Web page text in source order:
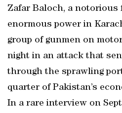
Zafar Baloch, a notorious
enormous power in
group of gunmen on
night in an attack that
through the sprawling
quarter of Pakistan’s
In a rare interview on